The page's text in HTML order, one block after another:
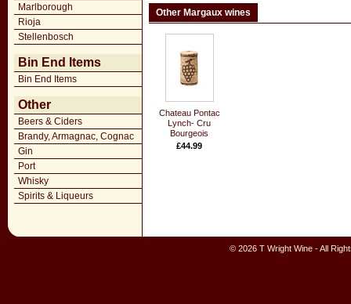
Marlborough
Rioja
Stellenbosch
Bin End Items
Bin End Items
Other
Beers & Ciders
Brandy, Armagnac, Cognac
Gin
Port
Whisky
Spirits & Liqueurs
Other Margaux wines
Chateau Pontac
Lynch- Cru
Bourgeois
£44.99
© 2026 T Wright Wine - All